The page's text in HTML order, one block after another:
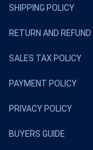
SHIPPING POLICY
RETURN AND
SALES TAX POLICY
PAYMENT POLICY
PRIVACY POLICY
BUYERS GUIDE